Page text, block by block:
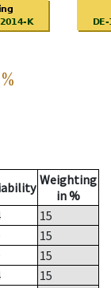
Weighting
in %
15
15
15
15